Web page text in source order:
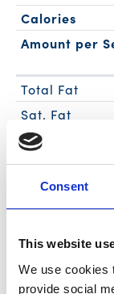
Consent
This website
We use cookies
provide social
Calories
Amount per
Total Fat
Sat. Fat
Trans Fat
Polyunsat. Fat
Monounsat. Fat
Cholest.
Sodium
Total Carb.
Dietary Fiber